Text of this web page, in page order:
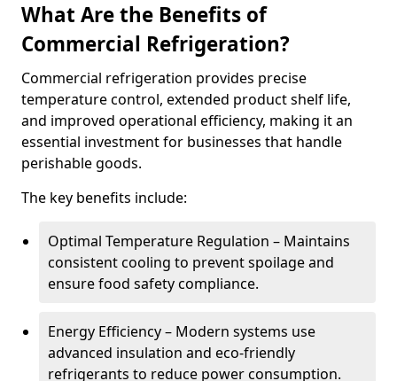
What Are the Benefits of
Commercial Refrigeration?
Commercial refrigeration provides precise
temperature control, extended product shelf life,
and improved operational efficiency, making it an
essential investment for businesses that handle
perishable goods.
The key benefits include:
Optimal Temperature Regulation – Maintains
consistent cooling to prevent spoilage and
ensure food safety compliance.
Energy Efficiency – Modern systems use
advanced insulation and eco-friendly
refrigerants to reduce power consumption.